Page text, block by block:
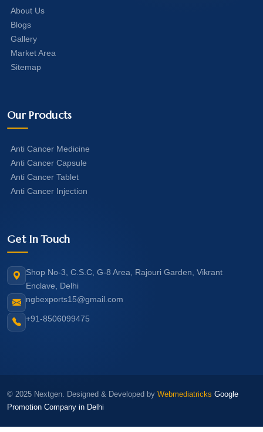
About Us
Blogs
Gallery
Market Area
Sitemap
Our Products
Anti Cancer Medicine
Anti Cancer Capsule
Anti Cancer Tablet
Anti Cancer Injection
Get In Touch
Shop No-3, C.S.C, G-8 Area, Rajouri Garden, Vikrant
Enclave, Delhi
ngbexports15@gmail.com
+91-8506099475
© 2025 Nextgen. Designed & Developed by Webmediatricks Google
Promotion Company in Delhi